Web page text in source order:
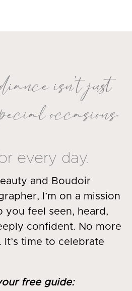
isn’t just
occasions.
every day.
and Boudoir
I’m on a mission
you feel seen, heard,
confident. No more
It’s time to celebrate
free guide: